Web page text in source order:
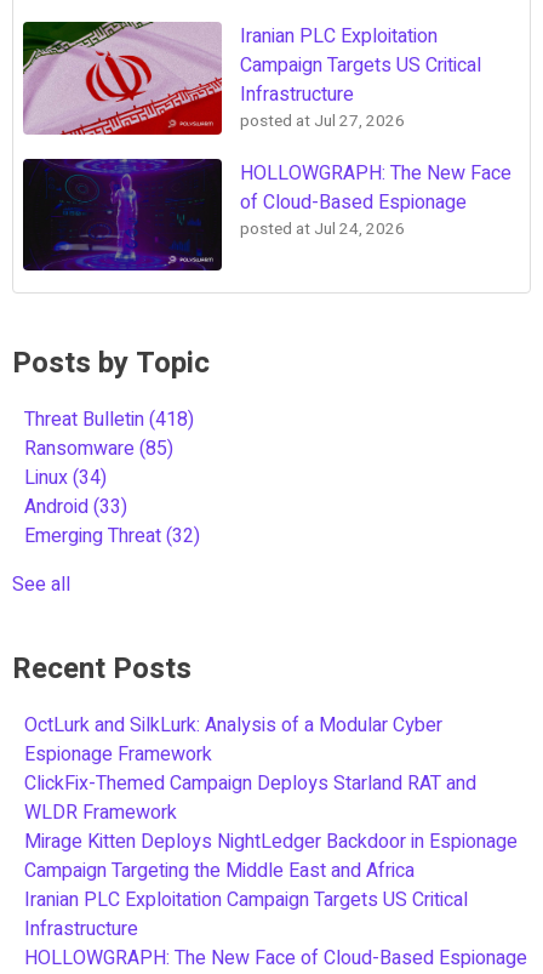
Iranian PLC Exploitation
Campaign Targets US Critical
Infrastructure
posted at Jul 27, 2026
HOLLOWGRAPH: The New Face
of Cloud-Based Espionage
posted at Jul 24, 2026
Posts by Topic
Threat Bulletin(418)
Ransomware(85)
Linux(34)
Android(33)
Emerging Threat(32)
See all
Recent Posts
OctLurk and SilkLurk: Analysis of a Modular Cyber
Espionage Framework
ClickFix-Themed Campaign Deploys Starland RAT and
WLDR Framework
Mirage Kitten Deploys NightLedger Backdoor in Espionage
Campaign Targeting the Middle East and Africa
Iranian PLC Exploitation Campaign Targets US Critical
Infrastructure
HOLLOWGRAPH: The New Face of Cloud-Based Espionage